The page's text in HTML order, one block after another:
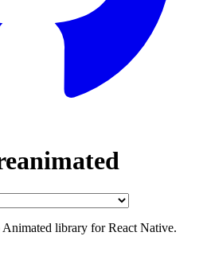
library for React Native.